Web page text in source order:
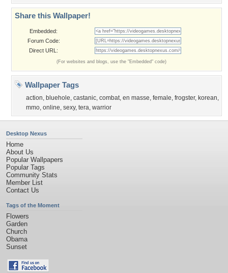
Share this Wallpaper!
Embedded:
Forum Code:
Direct URL:
(For websites and blogs, use the "Embedded" code)
Wallpaper Tags
action, bluehole, castanic, combat, en masse, female, frogster, korean,
mmo, online, sexy, tera, warrior
Desktop Nexus
Home
About Us
Popular Wallpapers
Popular Tags
Community Stats
Member List
Contact Us
Tags of the Moment
Flowers
Garden
Church
Obama
Sunset